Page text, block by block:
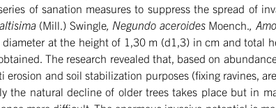
of sanation measures to suppress the spread of
(Mill.) Swingle, Negundo aceroides Moench.,
at the height of 1,30 m (d1,3) in cm and total
The research revealed that, based on
and soil stabilization purposes (fixing ravines,
the natural decline of older trees takes place but in